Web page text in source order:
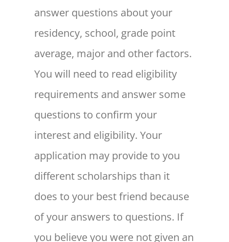
answer questions about your
residency, school, grade point
average, major and other factors.
You will need to read eligibility
requirements and answer some
questions to confirm your
interest and eligibility. Your
application may provide to you
different scholarships than it
does to your best friend because
of your answers to questions. If
you believe you were not given an